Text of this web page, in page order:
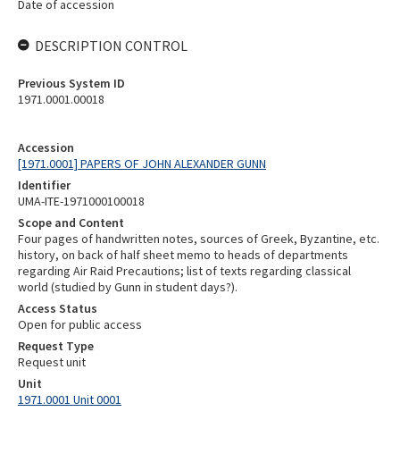
Accession
[1971.0001] PAPERS OF JOHN ALEXANDER GUNN
Identifier
UMA-ITE-1971000100018
Scope and Content
Four pages of handwritten notes, sources of Greek, Byzantine, etc.
history, on back of half sheet memo to heads of departments
regarding Air Raid Precautions; list of texts regarding classical
world (studied by Gunn in student days?).
Access Status
Open for public access
Request Type
Request unit
Unit
1971.0001 Unit 0001
Date of accession
DESCRIPTION CONTROL
Previous System ID
1971.0001.00018